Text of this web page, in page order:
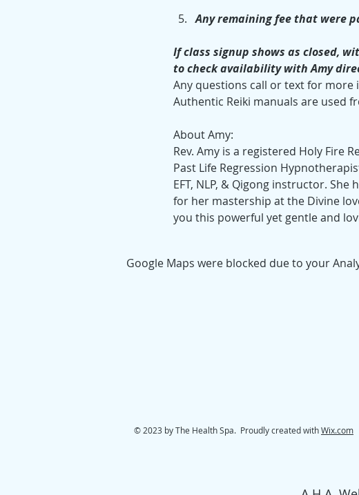
Any remaining fee that were
If class signup shows as closed,
to check availability with Amy
Any questions call or text for more
Authentic Reiki manuals are used
About Amy:
Rev. Amy is a registered Holy Fire
Past Life Regression
EFT, NLP, & Qigong instructor.
for her mastership at the Divine
you this powerful yet gentle and
Google Maps were blocked due to your
© 2023 by The Health Spa. Proudly created withWix.com